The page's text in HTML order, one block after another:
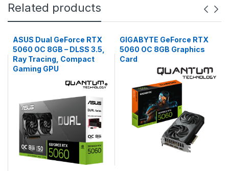
Related products
ASUS Dual GeForce RTX
5060 OC 8GB – DLSS 3.5,
Ray Tracing, Compact
Gaming GPU
GIGABYTE GeForce RTX
5060 OC 8GB Graphics
Card